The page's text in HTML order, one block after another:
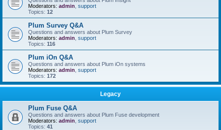
Moderators: admin support
Topics: 12
Plum Survey Q&A
Questions and answers about Plum Survey
Moderators: admin support
Topics: 116
Plum iOn Q&A
Questions and answers about Plum iOn systems
Moderators: admin support
Topics: 172
Legacy
Plum Fuse Q&A
Questions and answers about Plum Fuse development
Moderators: admin support
Topics: 41